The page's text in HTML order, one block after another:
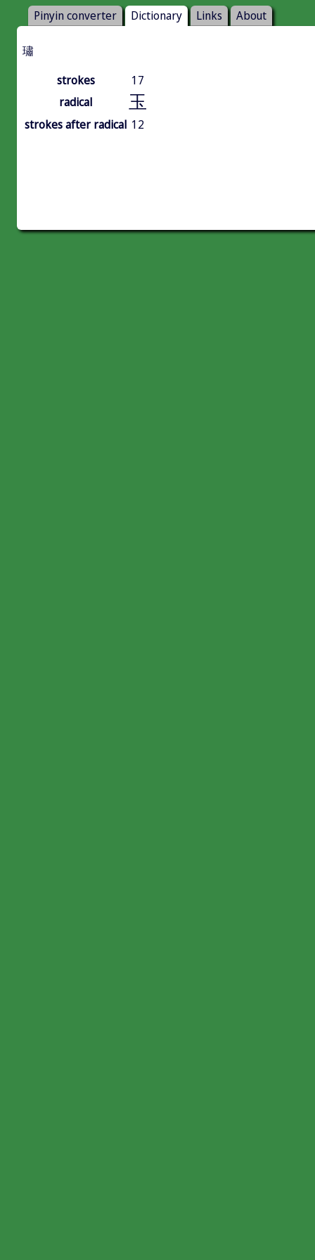
Pinyin converter Dictionary Links About
璛
strokes
17
radical
玉
strokes after radical 12